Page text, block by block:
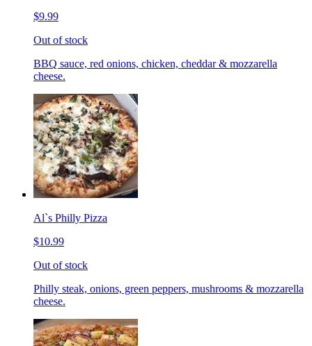
$9.99
Out of stock
BBQ sauce, red onions, chicken, cheddar & mozzarella
cheese.
Al`s Philly Pizza
$10.99
Out of stock
Philly steak, onions, green peppers, mushrooms & mozzarella
cheese.